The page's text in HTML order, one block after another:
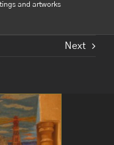
and artworks
Next